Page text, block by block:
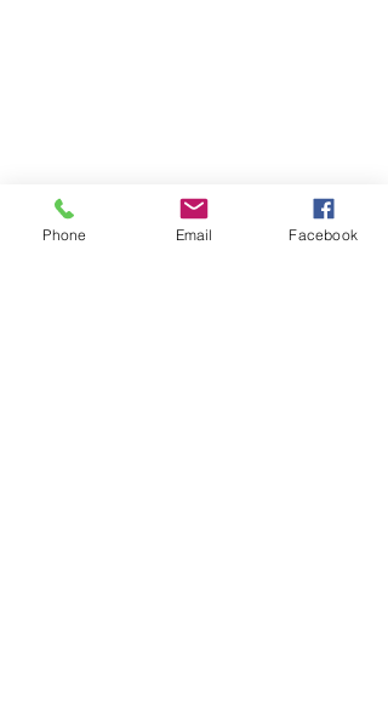
Phone Email Facebook